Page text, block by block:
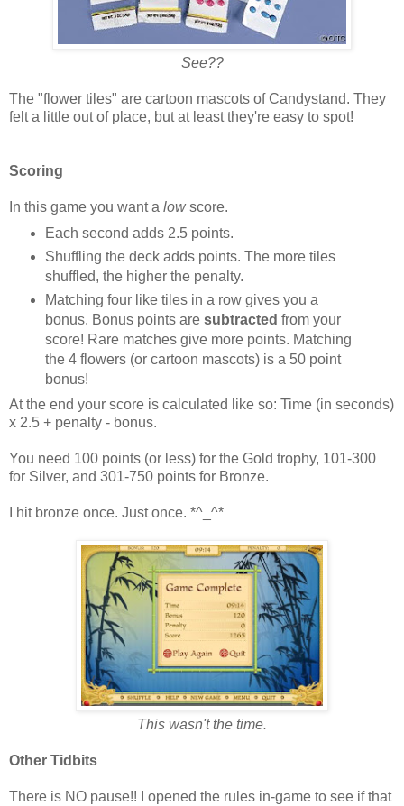
See??
The "flower tiles" are cartoon mascots of Candystand. They
felt a little out of place, but at least they're easy to spot!
Scoring
In this game you want a lowscore.
Each second adds 2.5 points.
Shuffling the deck adds points. The more tiles
shuffled, the higher the penalty.
Matching four like tiles in a row gives you a
bonus. Bonus points are subtracted from your
score! Rare matches give more points. Matching
the 4 flowers (or cartoon mascots) is a 50 point
bonus!
At the end your score is calculated like so: Time (in seconds)
x 2.5 + penalty - bonus.
You need 100 points (or less) for the Gold trophy, 101-300
for Silver, and 301-750 points for Bronze.
I hit bronze once. Just once. *^_^*
This wasn't the time.
Other Tidbits
There is NO pause!! I opened the rules in-game to see if that